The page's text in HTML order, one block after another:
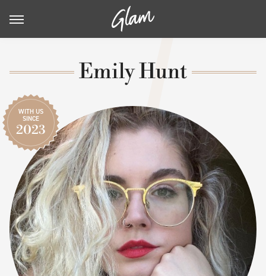
Emily Hunt
WITH US
SINCE
2023